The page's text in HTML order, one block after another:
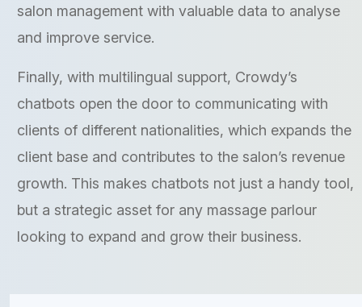
salon management with valuable data to analyse
and improve service.
Finally, with multilingual support, Crowdy’s
chatbots open the door to communicating with
clients of different nationalities, which expands the
client base and contributes to the salon’s revenue
growth. This makes chatbots not just a handy tool,
but a strategic asset for any massage parlour
looking to expand and grow their business.